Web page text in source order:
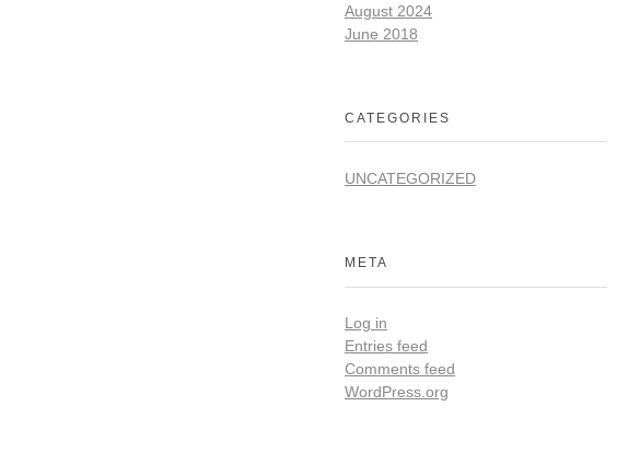
August 2024
June 2018
CATEGORIES
UNCATEGORIZED
META
Log in
Entries feed
Comments feed
WordPress.org